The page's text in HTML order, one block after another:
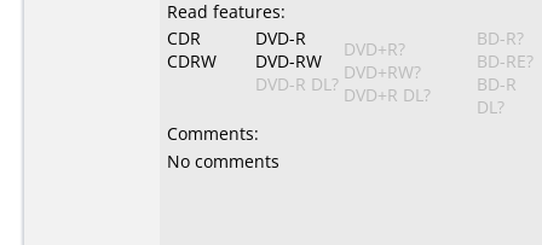
Read features:
CDR
CDRW
DVD-R
DVD-RW
DVD-R DL?
DVD+R?
DVD+RW?
DVD+R DL?
BD-R?
BD-RE?
BD-R
DL?
Comments:
No comments